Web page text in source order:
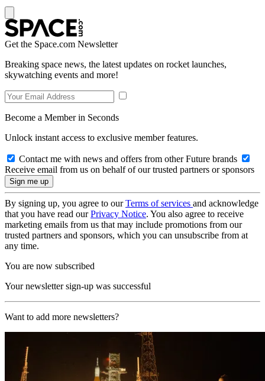
Get the Space.com Newsletter
Breaking space news, the latest updates on rocket launches,
skywatching events and more!
Become a Member in Seconds
Unlock instant access to exclusive member features.
Contact me with news and offers from other Future brands
Receive email from us on behalf of our trusted partners or sponsors
By signing up, you agree to ourTerms of services and acknowledge
that you have read ourPrivacy Notice. You also agree to receive
marketing emails from us that may include promotions from our
trusted partners and sponsors, which you can unsubscribe from at
any time.
You are now subscribed
Your newsletter sign-up was successful
Want to add more newsletters?